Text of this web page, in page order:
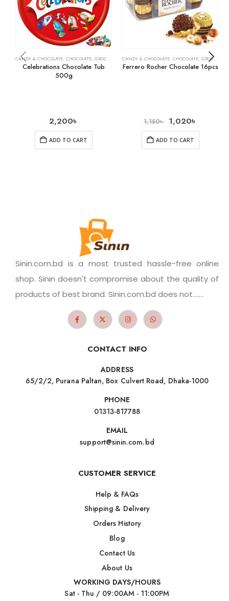
CANDY & CHOCOLATE, CHOCOLATE, GROCERY MILK CHOCOLATE
Celebrations Chocolate Tub
500g
2,200৳
ADD TO CART
CANDY & CHOCOLATE, CHOCOLATE, GROCERY
Ferrero Rocher Chocolate 16pcs
1,150৳ 1,020৳
ADD TO CART
Sinin.com.bd is a most trusted hassle-free online
shop. Sinin doesn't compromise about the quality of
products of best brand. Sinin.com.bd does not.......
CONTACT INFO
ADDRESS
65/2/2, Purana Paltan, Box Culvert Road, Dhaka-1000
PHONE
01313-817788
EMAIL
support@sinin.com.bd
CUSTOMER SERVICE
Help & FAQs
Shipping & Delivery
Orders History
Blog
Contact Us
About Us
WORKING DAYS/HOURS
Sat - Thu / 09:00AM - 11:00PM